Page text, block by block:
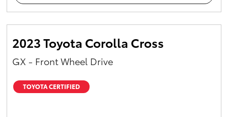
2023 Toyota Corolla Cross
GX - Front Wheel Drive
TOYOTA CERTIFIED